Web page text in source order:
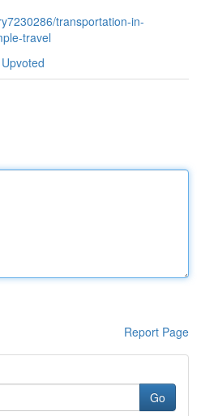
transportation-in-
travel
Report Page
Go